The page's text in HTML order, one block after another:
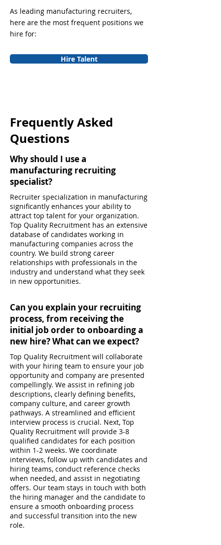
As leading manufacturing recruiters,
here are the most frequent positions we
hire for:
Hire Talent
Frequently Asked
Questions
Why should I use a
manufacturing recruiting
specialist?
Recruiter specialization in manufacturing
significantly enhances your ability to
attract top talent for your organization.
Top Quality Recruitment has an extensive
database of candidates working in
manufacturing companies across the
country. We build strong career
relationships with professionals in the
industry and understand what they seek
in new opportunities.
Can you explain your recruiting
process, from receiving the
initial job order to onboarding a
new hire? What can we expect?
Top Quality Recruitment will collaborate
with your hiring team to ensure your job
opportunity and company are presented
compellingly. We assist in refining job
descriptions, clearly defining benefits,
company culture, and career growth
pathways. A streamlined and efficient
interview process is crucial. Next, Top
Quality Recruitment will provide 3-8
qualified candidates for each position
within 1-2 weeks. We coordinate
interviews, follow up with candidates and
hiring teams, conduct reference checks
when needed, and assist in negotiating
offers. Our team stays in touch with both
the hiring manager and the candidate to
ensure a smooth onboarding process
and successful transition into the new
role.